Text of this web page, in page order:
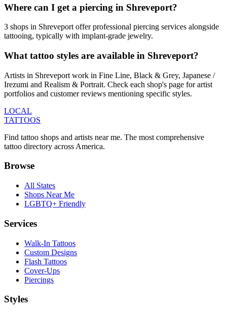
Where can I get a piercing in Shreveport?
3 shops in Shreveport offer professional piercing services alongside
tattooing, typically with implant-grade jewelry.
What tattoo styles are available in Shreveport?
Artists in Shreveport work in Fine Line, Black & Grey, Japanese /
Irezumi and Realism & Portrait. Check each shop's page for artist
portfolios and customer reviews mentioning specific styles.
LOCAL
TATTOOS
Find tattoo shops and artists near me. The most comprehensive
tattoo directory across America.
Browse
All States
Shops Near Me
LGBTQ+ Friendly
Services
Walk-In Tattoos
Custom Designs
Flash Tattoos
Cover-Ups
Piercings
Styles